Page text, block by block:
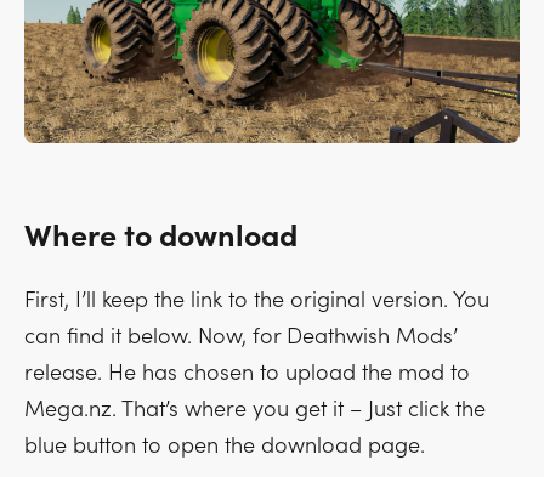
Where to download
First, I’ll keep the link to the original version. You
can find it below. Now, for Deathwish Mods’
release. He has chosen to upload the mod to
Mega.nz. That’s where you get it – Just click the
blue button to open the download page.